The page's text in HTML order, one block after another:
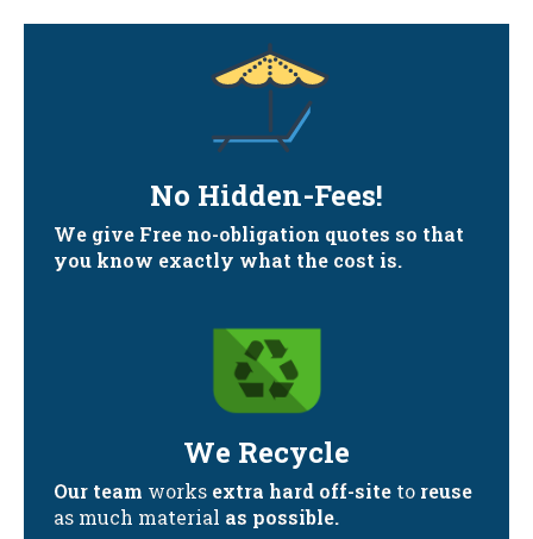
No Hidden-Fees!
We give Free no-obligation quotes so that
you know exactly what the cost is.
We Recycle
Our team works extra hard off-site to reuse
as much material as possible.